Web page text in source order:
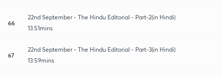
66
22nd September - The Hindu Editorial - Part-2(in Hindi)
13:51mins
67
22nd September - The Hindu Editorial - Part-3(in Hindi)
13:59mins